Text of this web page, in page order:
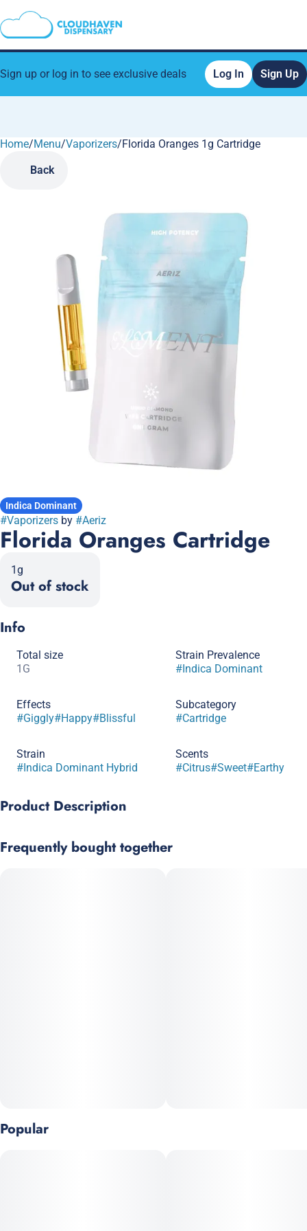
Sign up or log in to see exclusive deals Log In Sign Up
Home/Menu/Vaporizers/Florida Oranges 1g Cartridge
Back
Indica Dominant
#Vaporizers by #Aeriz
Florida Oranges Cartridge
1g
Out of stock
Info
Total size
1G
Strain Prevalence
#Indica Dominant
Effects
#Giggly#Happy#Blissful
Subcategory
#Cartridge
Strain
#Indica Dominant Hybrid
Scents
#Citrus#Sweet#Earthy
Product Description
Frequently bought together
Popular
0